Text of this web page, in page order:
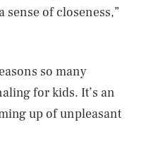
sense of closeness,”
so many
for kids. It’s an
up of unpleasant